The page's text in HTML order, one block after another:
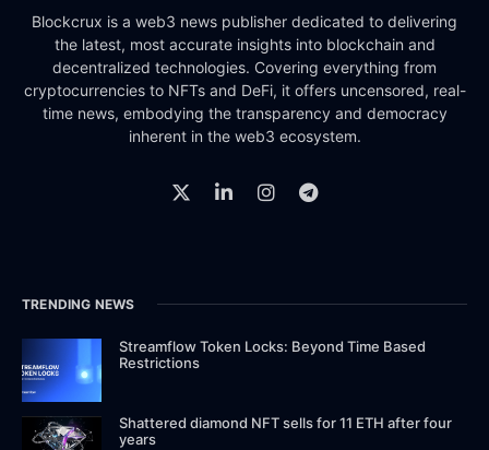
Blockcrux is a web3 news publisher dedicated to delivering
the latest, most accurate insights into blockchain and
decentralized technologies. Covering everything from
cryptocurrencies to NFTs and DeFi, it offers uncensored, real-
time news, embodying the transparency and democracy
inherent in the web3 ecosystem.
TRENDING NEWS
Streamflow Token Locks: Beyond Time Based
Restrictions
Shattered diamond NFT sells for 11 ETH after four
years